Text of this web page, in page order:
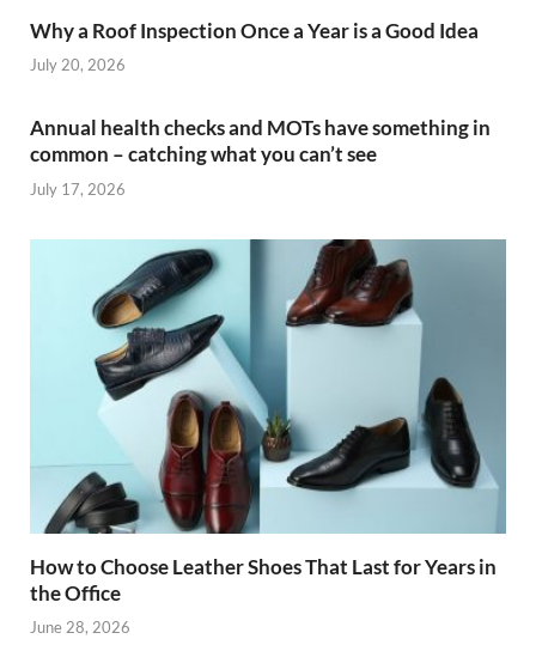
Why a Roof Inspection Once a Year is a Good Idea
July 20, 2026
Annual health checks and MOTs have something in
common – catching what you can’t see
July 17, 2026
How to Choose Leather Shoes That Last for Years in
the Office
June 28, 2026